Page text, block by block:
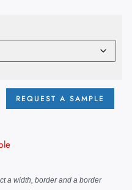
REQUEST A SAMPLE
a width, border and a border